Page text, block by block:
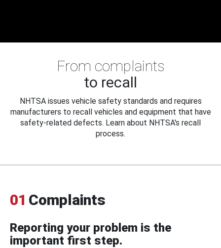
From complaints
to recall
NHTSA issues vehicle safety standards and requires
manufacturers to recall vehicles and equipment that have
safety-related defects. Learn about NHTSA's recall
process.
01 Complaints
Reporting your problem is the
important first step.